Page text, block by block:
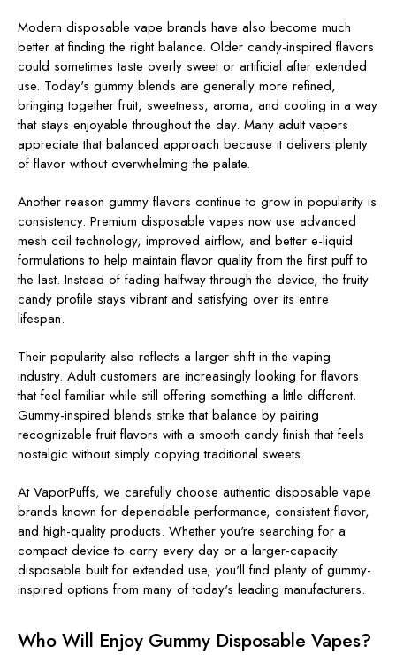
Modern disposable vape brands have also become much
better at finding the right balance. Older candy-inspired flavors
could sometimes taste overly sweet or artificial after extended
use. Today's gummy blends are generally more refined,
bringing together fruit, sweetness, aroma, and cooling in a way
that stays enjoyable throughout the day. Many adult vapers
appreciate that balanced approach because it delivers plenty
of flavor without overwhelming the palate.
Another reason gummy flavors continue to grow in popularity is
consistency. Premium disposable vapes now use advanced
mesh coil technology, improved airflow, and better e-liquid
formulations to help maintain flavor quality from the first puff to
the last. Instead of fading halfway through the device, the fruity
candy profile stays vibrant and satisfying over its entire
lifespan.
Their popularity also reflects a larger shift in the vaping
industry. Adult customers are increasingly looking for flavors
that feel familiar while still offering something a little different.
Gummy-inspired blends strike that balance by pairing
recognizable fruit flavors with a smooth candy finish that feels
nostalgic without simply copying traditional sweets.
At VaporPuffs, we carefully choose authentic disposable vape
brands known for dependable performance, consistent flavor,
and high-quality products. Whether you're searching for a
compact device to carry every day or a larger-capacity
disposable built for extended use, you'll find plenty of gummy-
inspired options from many of today's leading manufacturers.
Who Will Enjoy Gummy Disposable Vapes?